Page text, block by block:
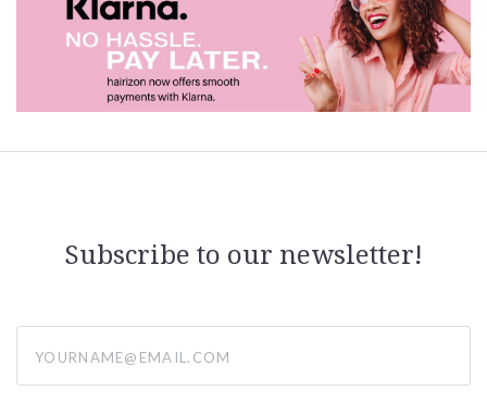
Subscribe to our newsletter!